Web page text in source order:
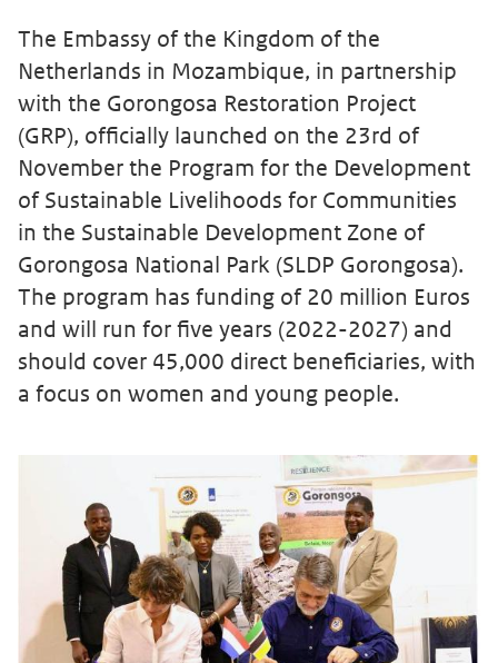
The Embassy of the Kingdom of the
Netherlands in Mozambique, in partnership
with the Gorongosa Restoration Project
(GRP), officially launched on the 23rd of
November the Program for the Development
of Sustainable Livelihoods for Communities
in the Sustainable Development Zone of
Gorongosa National Park (SLDP Gorongosa).
The program has funding of 20 million Euros
and will run for five years (2022-2027) and
should cover 45,000 direct beneficiaries, with
a focus on women and young people.